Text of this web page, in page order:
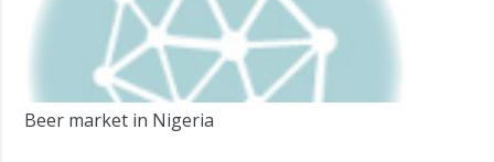
Beer market in Nigeria